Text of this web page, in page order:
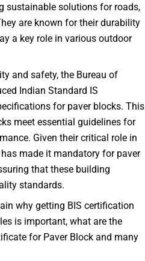
sustainable solutions for roads,
are known for their durability
a key role in various outdoor
and safety, the Bureau of
Indian Standard IS
for paver blocks. This
meet essential guidelines for
Given their critical role in
made it mandatory for paver
that these building
standards.
why getting BIS certification
is important, what are the
for Paver Block and many